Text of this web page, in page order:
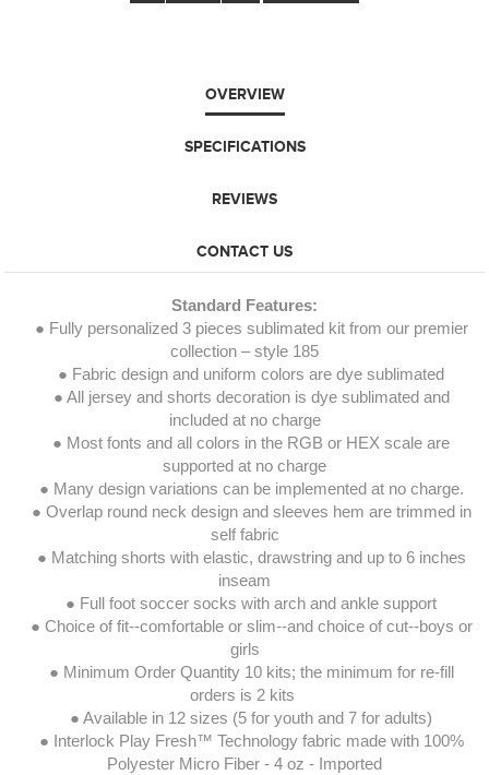
OVERVIEW
SPECIFICATIONS
REVIEWS
CONTACT US
Standard Features:
● Fully personalized 3 pieces sublimated kit from our premier
collection – style 185
● Fabric design and uniform colors are dye sublimated
● All jersey and shorts decoration is dye sublimated and
included at no charge
● Most fonts and all colors in the RGB or HEX scale are
supported at no charge
● Many design variations can be implemented at no charge.
● Overlap round neck design and sleeves hem are trimmed in
self fabric
● Matching shorts with elastic, drawstring and up to 6 inches
inseam
● Full foot soccer socks with arch and ankle support
● Choice of fit--comfortable or slim--and choice of cut--boys or
girls
● Minimum Order Quantity 10 kits; the minimum for re-fill
orders is 2 kits
● Available in 12 sizes (5 for youth and 7 for adults)
● Interlock Play Fresh™ Technology fabric made with 100%
Polyester Micro Fiber - 4 oz - Imported